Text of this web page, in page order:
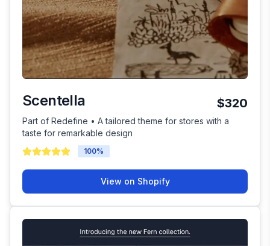
Scentella $320
Part of Redefine • A tailored theme for stores with a
taste for remarkable design
100%
View on Shopify